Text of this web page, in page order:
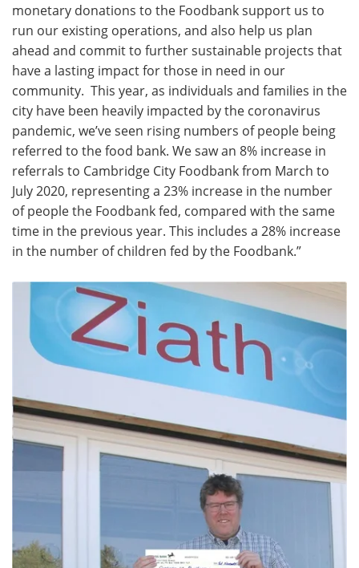
monetary donations to the Foodbank support us to
run our existing operations, and also help us plan
ahead and commit to further sustainable projects that
have a lasting impact for those in need in our
community. This year, as individuals and families in the
city have been heavily impacted by the coronavirus
pandemic, we’ve seen rising numbers of people being
referred to the food bank. We saw an 8% increase in
referrals to Cambridge City Foodbank from March to
July 2020, representing a 23% increase in the number
of people the Foodbank fed, compared with the same
time in the previous year. This includes a 28% increase
in the number of children fed by the Foodbank.”